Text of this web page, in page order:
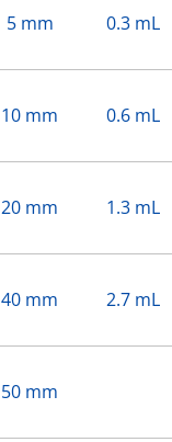
5 mm 0.3 mL
10 mm 0.6 mL
20 mm 1.3 mL
40 mm 2.7 mL
50 mm